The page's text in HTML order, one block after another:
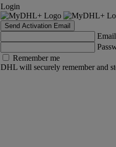
Login
Send Activation Email
Remember me
DHL will securely remember and